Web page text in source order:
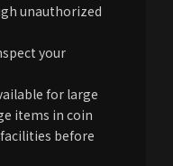
unauthorized
your
for large
items in coin
before